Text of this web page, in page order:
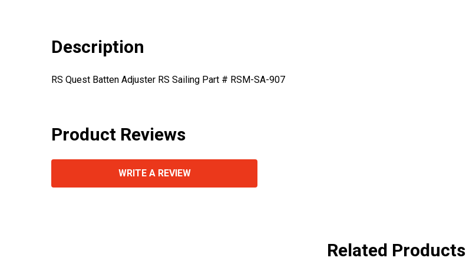
Description
RS Quest Batten Adjuster RS Sailing Part # RSM-SA-907
Product Reviews
WRITE A REVIEW
Related Products